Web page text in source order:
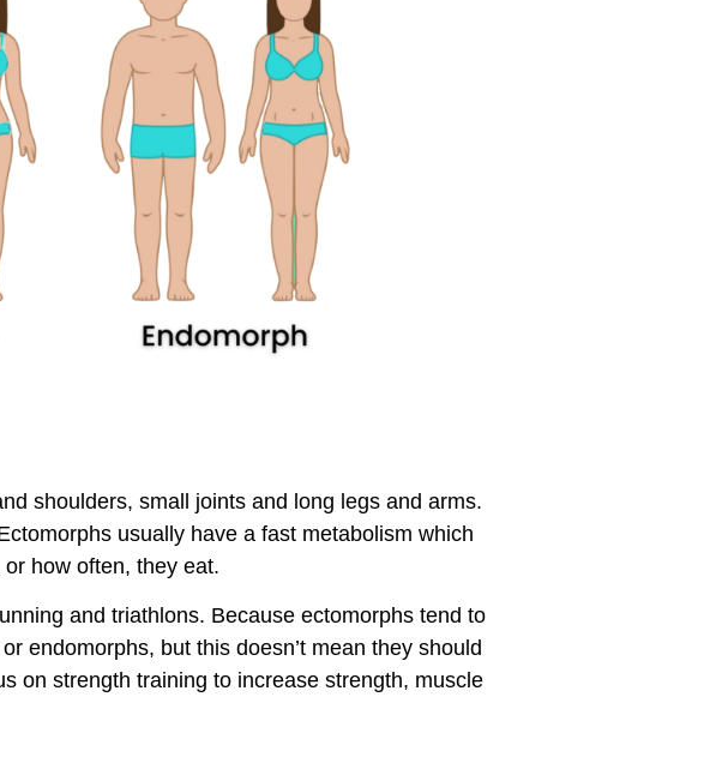
shoulders, small joints and long legs and arms.
usually have a fast metabolism which
how often, they eat.
and triathlons. Because ectomorphs tend to
endomorphs, but this doesn’t mean they should
on strength training to increase strength, muscle